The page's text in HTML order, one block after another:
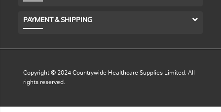
PAYMENT & SHIPPING
Copyright © 2024 Countrywide Healthcare Supplies Limited. All
rights reserved.